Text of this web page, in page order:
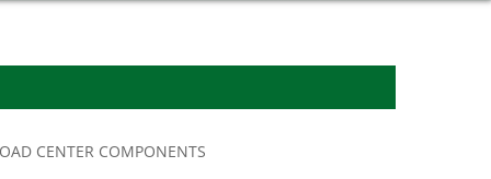
CENTER COMPONENTS